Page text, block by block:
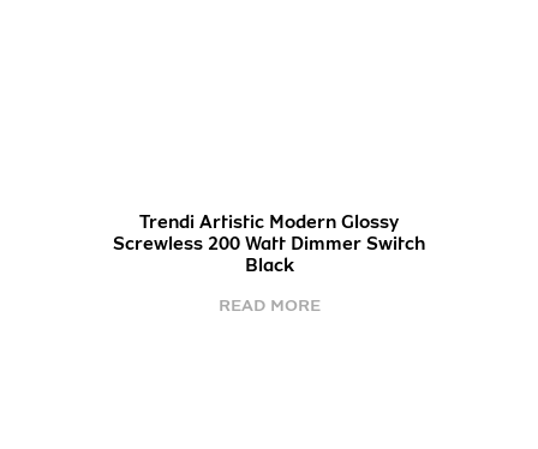
Trendi Artistic Modern Glossy
Screwless 200 Watt Dimmer Switch
Black
READ MORE